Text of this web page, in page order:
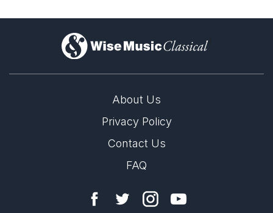
all that dust by Rebecca Saunders premieres in
Esteemed contemporary music group Ensemble Musikfabrik
commissioned Rebecca Saunders to write a work for
)
About Us
Privacy Policy
Contact Us
FAQ